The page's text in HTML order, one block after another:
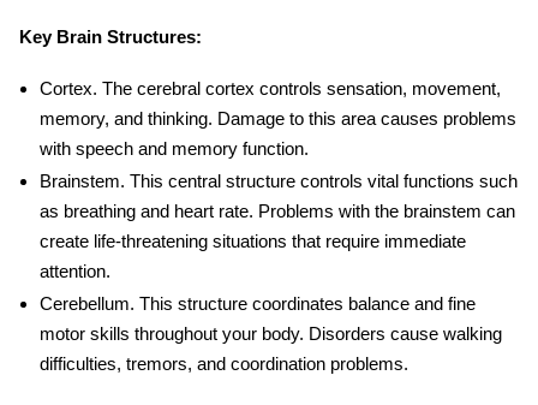
Key Brain Structures:
Cortex. The cerebral cortex controls sensation, movement,
memory, and thinking. Damage to this area causes problems
with speech and memory function.
Brainstem. This central structure controls vital functions such
as breathing and heart rate. Problems with the brainstem can
create life-threatening situations that require immediate
attention.
Cerebellum. This structure coordinates balance and fine
motor skills throughout your body. Disorders cause walking
difficulties, tremors, and coordination problems.